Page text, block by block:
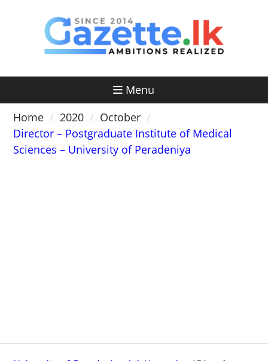
Menu
Home
2020
October
Director – Postgraduate Institute of Medical
Sciences – University of Peradeniya